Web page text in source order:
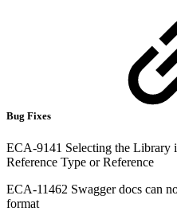
Bug Fixes
ECA-9141 Selecting the Library
Reference Type or Reference
ECA-11462 Swagger docs can
format